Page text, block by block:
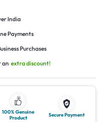
India
Payments
Purchases
an extra discount!
100% Genuine
Product
Secure Payment